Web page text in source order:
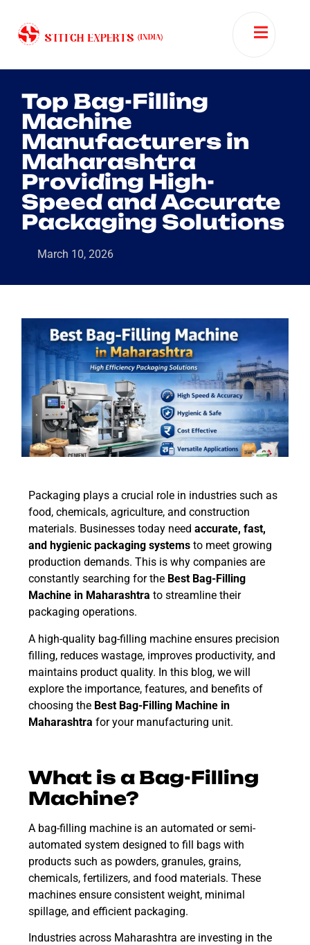
Top Bag-Filling
Machine
Manufacturers in
Maharashtra
Providing High-
Speed and Accurate
Packaging Solutions
March 10, 2026
Packaging plays a crucial role in industries such as
food, chemicals, agriculture, and construction
materials. Businesses today need accurate, fast,
and hygienic packaging systems to meet growing
production demands. This is why companies are
constantly searching for the Best Bag-Filling
Machine in Maharashtra to streamline their
packaging operations.
A high-quality bag-filling machine ensures precision
filling, reduces wastage, improves productivity, and
maintains product quality. In this blog, we will
explore the importance, features, and benefits of
choosing the Best Bag-Filling Machine in
Maharashtra for your manufacturing unit.
What is a Bag-Filling
Machine?
A bag-filling machine is an automated or semi-
automated system designed to fill bags with
products such as powders, granules, grains,
chemicals, fertilizers, and food materials. These
machines ensure consistent weight, minimal
spillage, and efficient packaging.
Industries across Maharashtra are investing in the